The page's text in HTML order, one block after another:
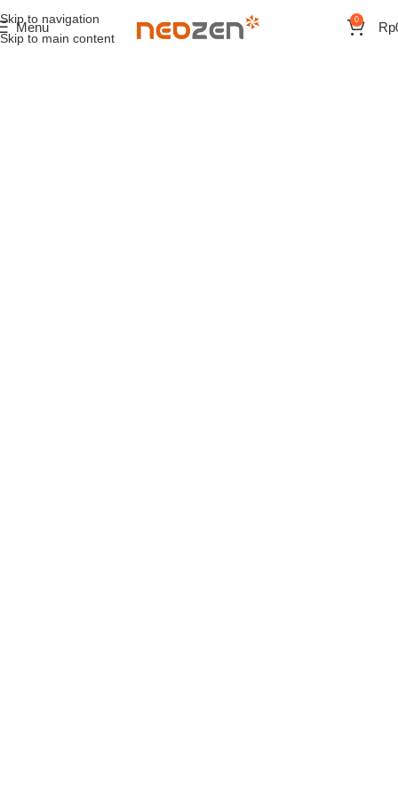
Skip to navigation
Skip to main content
Menu 0 Rp